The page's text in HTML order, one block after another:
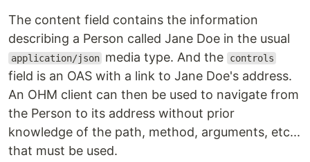
The content field contains the information
describing a Person called Jane Doe in the usual
application/json media type. And the controls
field is an OAS with a link to Jane Doe's address.
An OHM client can then be used to navigate from
the Person to its address without prior
knowledge of the path, method, arguments, etc...
that must be used.